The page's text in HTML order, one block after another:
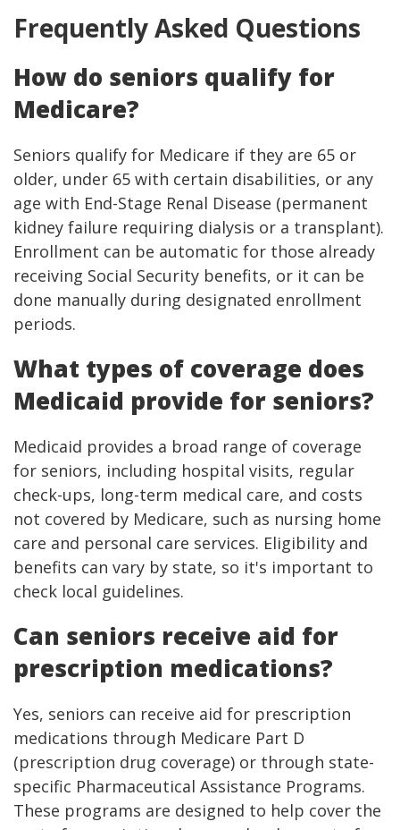
Frequently Asked Questions
How do seniors qualify for
Medicare?
Seniors qualify for Medicare if they are 65 or
older, under 65 with certain disabilities, or any
age with End-Stage Renal Disease (permanent
kidney failure requiring dialysis or a transplant).
Enrollment can be automatic for those already
receiving Social Security benefits, or it can be
done manually during designated enrollment
periods.
What types of coverage does
Medicaid provide for seniors?
Medicaid provides a broad range of coverage
for seniors, including hospital visits, regular
check-ups, long-term medical care, and costs
not covered by Medicare, such as nursing home
care and personal care services. Eligibility and
benefits can vary by state, so it's important to
check local guidelines.
Can seniors receive aid for
prescription medications?
Yes, seniors can receive aid for prescription
medications through Medicare Part D
(prescription drug coverage) or through state-
specific Pharmaceutical Assistance Programs.
These programs are designed to help cover the